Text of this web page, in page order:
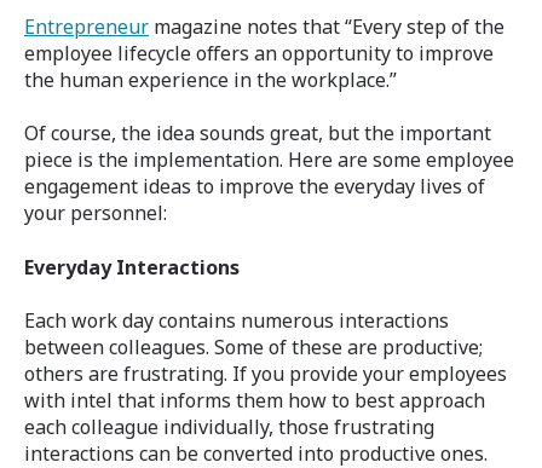
Entrepreneur magazine notes that “Every step of the
employee lifecycle offers an opportunity to improve
the human experience in the workplace.”
Of course, the idea sounds great, but the important
piece is the implementation. Here are some employee
engagement ideas to improve the everyday lives of
your personnel:
Everyday Interactions
Each work day contains numerous interactions
between colleagues. Some of these are productive;
others are frustrating. If you provide your employees
with intel that informs them how to best approach
each colleague individually, those frustrating
interactions can be converted into productive ones.